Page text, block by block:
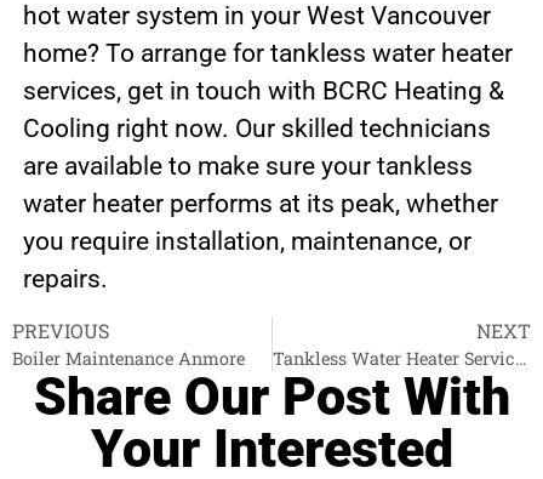
hot water system in your West Vancouver
home? To arrange for tankless water heater
services, get in touch with BCRC Heating &
Cooling right now. Our skilled technicians
are available to make sure your tankless
water heater performs at its peak, whether
you require installation, maintenance, or
repairs.
PREVIOUS
Boiler Maintenance Anmore
NEXT
Tankless Water Heater Services North Vancouver
Share Our Post With
Your Interested